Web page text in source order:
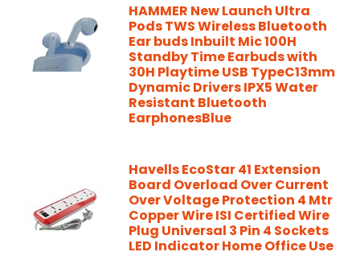
HAMMER New Launch Ultra
Pods TWS Wireless Bluetooth
Ear buds Inbuilt Mic 100H
Standby Time Earbuds with
30H Playtime USB TypeC13mm
Dynamic Drivers IPX5 Water
Resistant Bluetooth
EarphonesBlue
Havells EcoStar 41 Extension
Board Overload Over Current
Over Voltage Protection 4 Mtr
Copper Wire ISI Certified Wire
Plug Universal 3 Pin 4 Sockets
LED Indicator Home Office Use